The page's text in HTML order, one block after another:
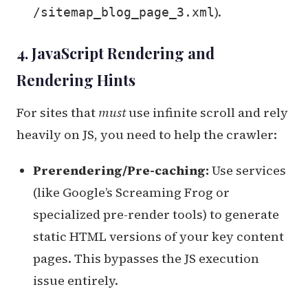
/sitemap_blog_page_3.xml).
4. JavaScript Rendering and
Rendering Hints
For sites that mustuse infinite scroll and rely
heavily on JS, you need to help the crawler:
Prerendering/Pre-caching: Use services
(like Google’s Screaming Frog or
specialized pre-render tools) to generate
static HTML versions of your key content
pages. This bypasses the JS execution
issue entirely.